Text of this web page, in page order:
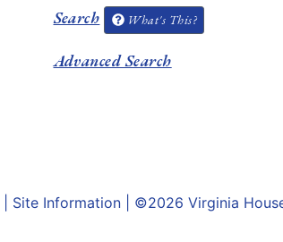
Search What's This?
Advanced Search
Site Information | ©2026 Virginia